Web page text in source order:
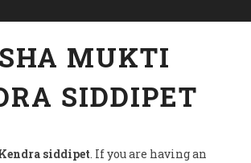
MUKTI
SIDDIPET
siddipet. If you are having an